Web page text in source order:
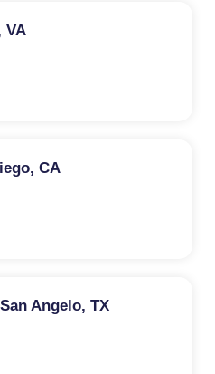
VA
CA
Angelo, TX